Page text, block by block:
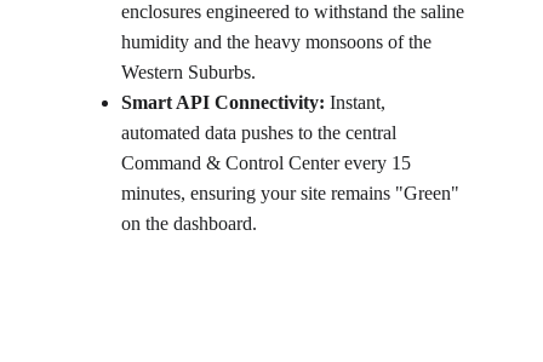
enclosures engineered to withstand the saline
humidity and the heavy monsoons of the
Western Suburbs.
Smart API Connectivity: Instant,
automated data pushes to the central
Command & Control Center every 15
minutes, ensuring your site remains "Green"
on the dashboard.